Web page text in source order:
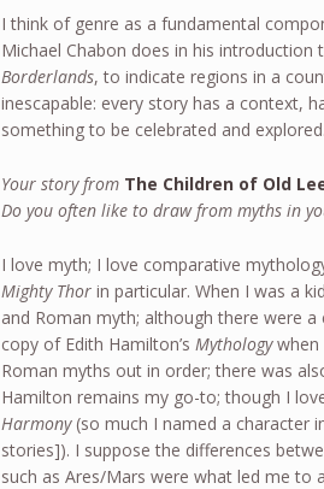
I think of genre as a fundamental
Michael Chabon does in his
Borderlands, to indicate regions in a
inescapable: every story has a context,
something to be celebrated and explored.
Your story from The Children of Old
Do you often like to draw from myths in
I love myth; I love comparative
Mighty Thor in particular. When I was a
and Roman myth; although there were
copy of Edith Hamilton’s Mythologywhen
Roman myths out in order; there was
Hamilton remains my go-to; though I
Harmony(so much I named a character
stories]). I suppose the differences
such as Ares/Mars were what led me to